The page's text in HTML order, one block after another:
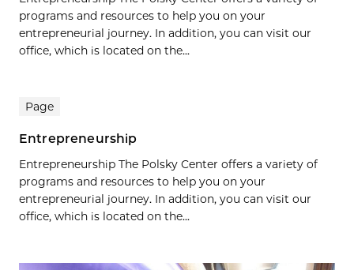
programs and resources to help you on your
entrepreneurial journey. In addition, you can visit our
office, which is located on the...
Page
Entrepreneurship
Entrepreneurship The Polsky Center offers a variety of
programs and resources to help you on your
entrepreneurial journey. In addition, you can visit our
office, which is located on the...